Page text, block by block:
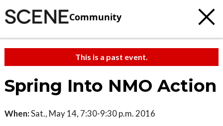
Community
This is a past event.
Spring Into NMO Action
When:Sat., May 14, 7:30-9:30 p.m. 2016